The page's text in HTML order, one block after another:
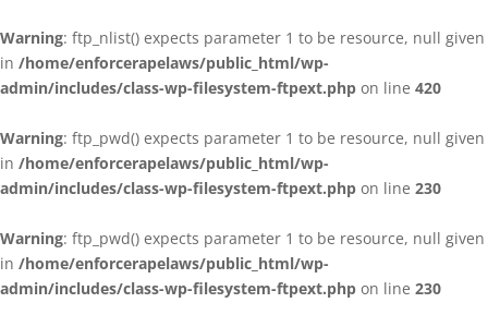
Warning: ftp_nlist() expects parameter 1 to be resource, null given
in /home/enforcerapelaws/public_html/wp-
admin/includes/class-wp-filesystem-ftpext.php on line 420
Warning: ftp_pwd() expects parameter 1 to be resource, null given
in /home/enforcerapelaws/public_html/wp-
admin/includes/class-wp-filesystem-ftpext.php on line 230
Warning: ftp_pwd() expects parameter 1 to be resource, null given
in /home/enforcerapelaws/public_html/wp-
admin/includes/class-wp-filesystem-ftpext.php on line 230